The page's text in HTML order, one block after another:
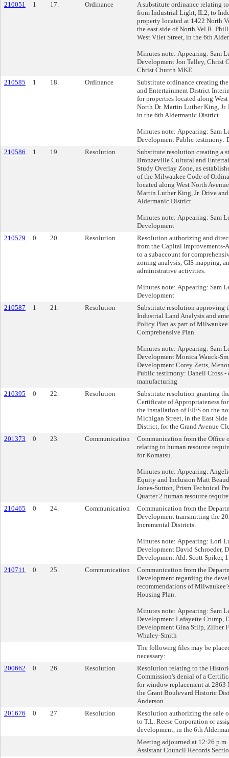
210051 1 17. Ordinance
A substitute ordinance relating
from Industrial Light, IL2, to
property located at 1422 North
the east side of North Vel R.
West Vliet Street, in the 6th
Minutes note: Appearing: Sam
Development Jon Talley, Christ
Christ Church MKE
210585
1 18. Ordinance
Substitute ordinance creating
and Entertainment District
for properties located along
North Dr. Martin Luther King, Jr.
in the 6th Aldermanic District.
Minutes note: Appearing: Sam
Development Public testimony:
210586
1 19. Resolution
Substitute resolution creating a
Bronzeville Cultural and
Study Overlay Zone, as
of the Milwaukee Code of
located along West North
Martin Luther King, Jr. Drive
Aldermanic District.
Minutes note: Appearing: Sam
Development
210579
0 20. Resolution
Resolution authorizing and
from the Capital Improvements-
to a subaccount for
zoning analysis, GIS mapping,
administrative activities.
Minutes note: Appearing: Sam
Development
210587
1 21. Resolution
Substitute resolution approving
Industrial Land Analysis and
Policy Plan as part of
Comprehensive Plan.
Minutes note: Appearing: Sam
Development Monica Wauck-
Development Corey Zetts,
Public testimony: Danell Cross -
manufacturing
210395
0 22. Resolution
Substitute resolution granting
Certificate of Appropriateness
the installation of EIFS on the
Michigan Street, in the East
District, for the Grand Avenue
201373
0 23. Communication
Communication from the Office
relating to human resource
for Komatsu.
Minutes note: Appearing:
Equity and Inclusion Matt
Jones-Sutton, Prism Technical
Quarter 2 human resource
210465
0 24. Communication
Communication from the
Development transmitting the
Incremental Districts.
Minutes note: Appearing: Lori
Development David Schroeder,
Development Ald. Scott Spiker,
210711
0 25. Communication
Communication from the
Development regarding the
recommendations of
Housing Plan.
Minutes note: Appearing: Sam
Development Lafayette Crump,
Development Gina Stilp, Zilber
Whaley-Smith
The following files may be
necessary:
200662
0 26. Resolution
Resolution relating to the
Commission's denial of a
for window replacement at 2863
the Grant Boulevard Historic
Anderson.
201676
0 27. Resolution
Resolution authorizing the sale
to T.L. Reese Corporation or
development, in the 6th
Meeting adjourned at 12:26
Assistant Council Records